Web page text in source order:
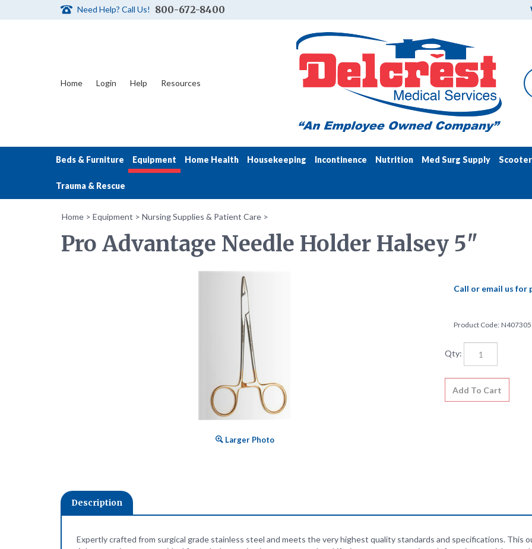
Need Help? Call Us! 800-672-8400
Home Login Help Resources
Beds & Furniture Equipment Home Health Housekeeping Incontinence Nutrition Med Surg Supply
Trauma & Rescue
Home > Equipment > Nursing Supplies & Patient Care >
Pro Advantage Needle Holder Halsey 5"
Larger Photo
Call or email us for
Product Code: N407305
Qty:
Expertly crafted from surgical grade stainless steel and meets the very highest quality standards and specifications. This
instrument. Selection of the most popular patterns of surgical instruments.